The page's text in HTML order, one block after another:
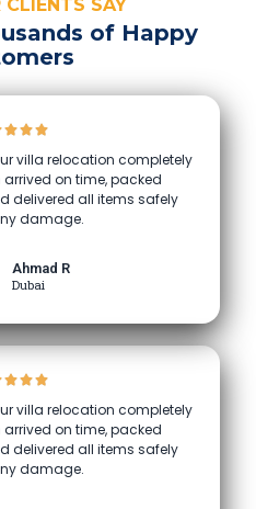
SAY
of Happy
villa relocation completely
on time, packed
delivered all items safely
damage.
Ahmad R
Dubai
villa relocation completely
on time, packed
delivered all items safely
damage.